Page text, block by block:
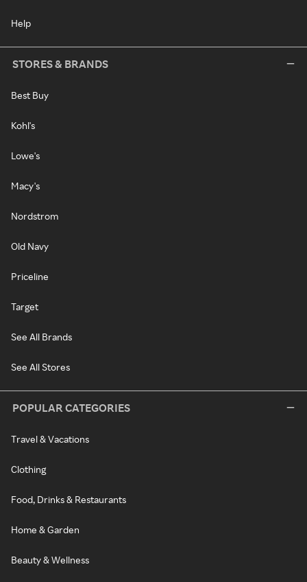
Help
STORES & BRANDS
Best Buy
Kohl's
Lowe's
Macy's
Nordstrom
Old Navy
Priceline
Target
See All Brands
See All Stores
POPULAR CATEGORIES
Travel & Vacations
Clothing
Food, Drinks & Restaurants
Home & Garden
Beauty & Wellness